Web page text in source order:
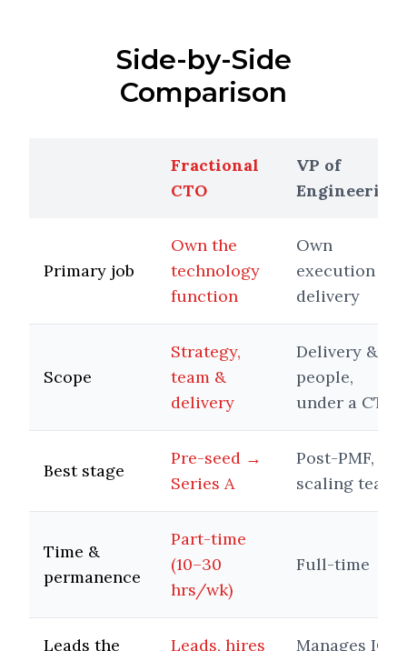
Side-by-Side
Comparison
Fractional
CTO
VP of
Engineering
Primary job
Own the
technology
function
Own
execution &
delivery
Scope
Strategy,
team &
delivery
Delivery &
people,
under a CTO
Best stage
Pre-seed →
Series A
Post-PMF,
scaling team
Time &
permanence
Part-time
(10–30
hrs/wk)
Full-time
Leads the Leads, hires Manages ICs